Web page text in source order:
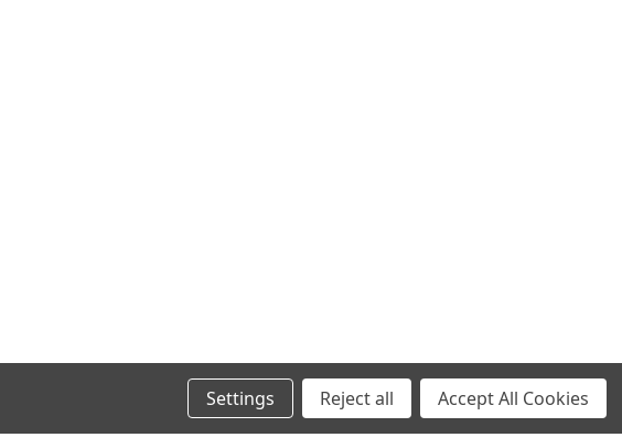
Settings Reject all Accept All Cookies